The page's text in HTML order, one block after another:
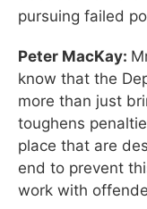
pursuing failed
Peter MacKay:
know that the
more than just
toughens
place that are
end to prevent
work with